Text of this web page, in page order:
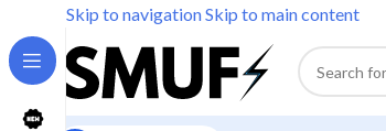
Skip to navigationSkip to main content